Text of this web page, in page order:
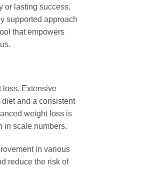
or lasting success,
supported approach
that empowers
loss. Extensive
and a consistent
weight loss is
in scale numbers.
in various
reduce the risk of